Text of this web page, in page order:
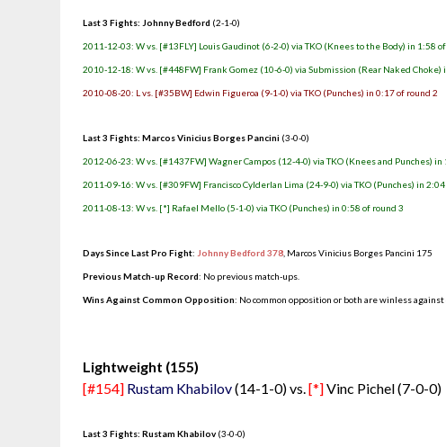
Last 3 Fights: Johnny Bedford (2-1-0)
2011-12-03: W vs. [#13FLY] Louis Gaudinot (6-2-0) via TKO (Knees to the Body) in 1:58
2010-12-18: W vs. [#448FW] Frank Gomez (10-6-0) via Submission (Rear Naked Choke)
2010-08-20: L vs. [#35BW] Edwin Figueroa (9-1-0) via TKO (Punches) in 0:17 of round 2
Last 3 Fights: Marcos Vinicius Borges Pancini (3-0-0)
2012-06-23: W vs. [#1437FW] Wagner Campos (12-4-0) via TKO (Knees and Punches) in
2011-09-16: W vs. [#309FW] Francisco Cylderlan Lima (24-9-0) via TKO (Punches) in
2011-08-13: W vs. [*] Rafael Mello (5-1-0) via TKO (Punches) in 0:58 of round 3
Days Since Last Pro Fight: Johnny Bedford 378 , Marcos Vinicius Borges Pancini 175
Previous Match-up Record: No previous match-ups.
Wins Against Common Opposition: No common opposition or both are winless against
Lightweight (155)
[#154] Rustam Khabilov(14-1-0) vs.[*]Vinc Pichel (7-0-0)
Last 3 Fights: Rustam Khabilov (3-0-0)